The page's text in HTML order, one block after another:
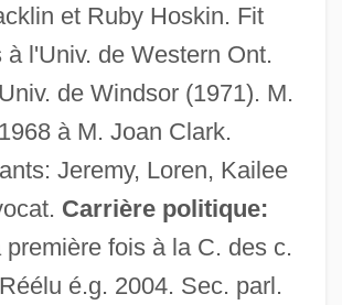
et Ruby Hoskin. Fit
à l'Univ. de Western Ont.
de Windsor (1971). M.
à M. Joan Clark.
Jeremy, Loren, Kailee
Carrière politique:
première fois à la C. des c.
é.g. 2004. Sec. parl.